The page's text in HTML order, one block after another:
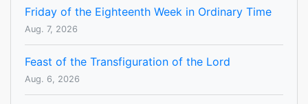
Friday of the Eighteenth Week in Ordinary Time
Aug. 7, 2026
Feast of the Transfiguration of the Lord
Aug. 6, 2026